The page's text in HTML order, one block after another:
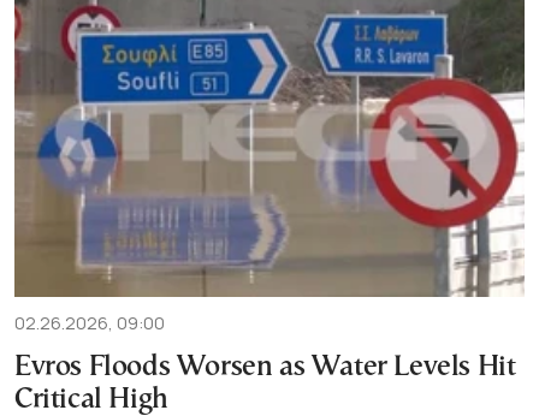
02.26.2026, 09:00
Evros Floods Worsen as Water Levels Hit
Critical High